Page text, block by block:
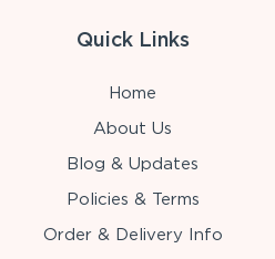
Quick Links
Home
About Us
Blog & Updates
Policies & Terms
Order & Delivery Info